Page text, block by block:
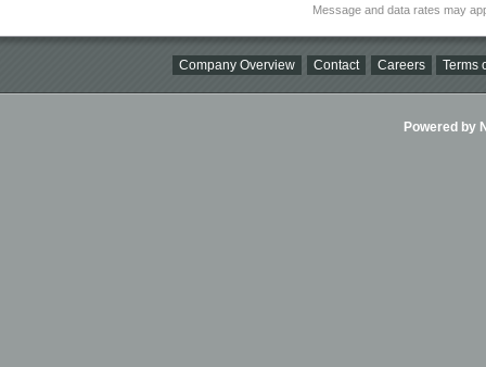
Message and data rates may
Company Overview Contact Careers Terms
Powered by